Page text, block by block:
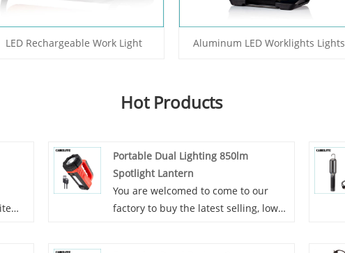
LED Rechargeable Work Light Aluminum LED Worklights Lights
Hot Products
Portable Dual Lighting 850lm
Spotlight Lantern
You are welcomed to come to our
factory to buy the latest selling, low